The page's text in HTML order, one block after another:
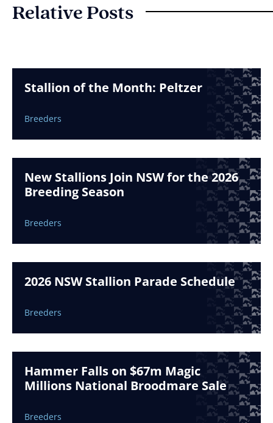
Relative Posts
Stallion of the Month: Peltzer
Breeders
New Stallions Join NSW for the 2026
Breeding Season
Breeders
2026 NSW Stallion Parade Schedule
Breeders
Hammer Falls on $67m Magic
Millions National Broodmare Sale
Breeders